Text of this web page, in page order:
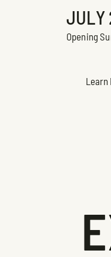
JULY
Opening
Learn